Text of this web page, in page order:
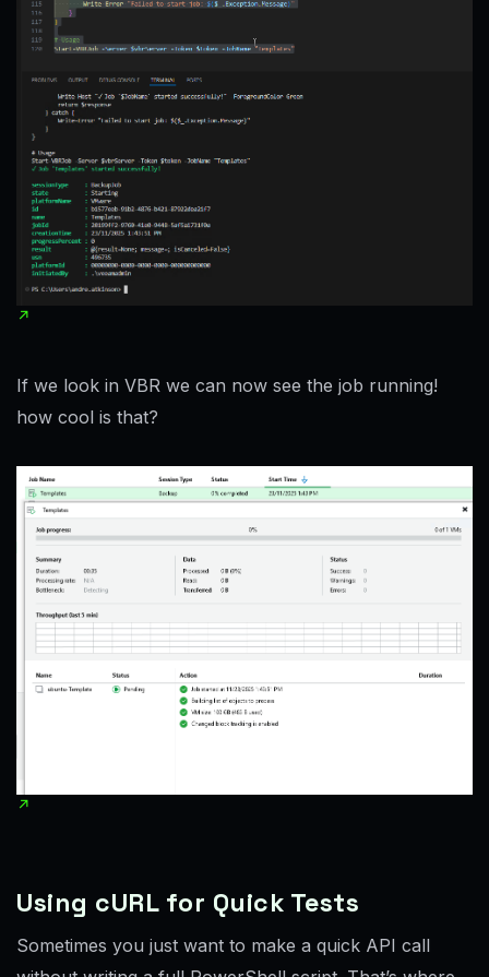
If we look in VBR we can now see the job running!
how cool is that?
Using cURL for Quick Tests
Sometimes you just want to make a quick API call